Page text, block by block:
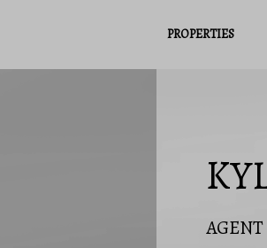
PROPERTIES
AGENT